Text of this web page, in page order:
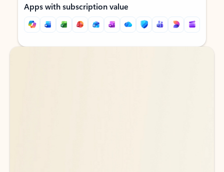
Apps with subscription value
Back to tabs
Back to tabs